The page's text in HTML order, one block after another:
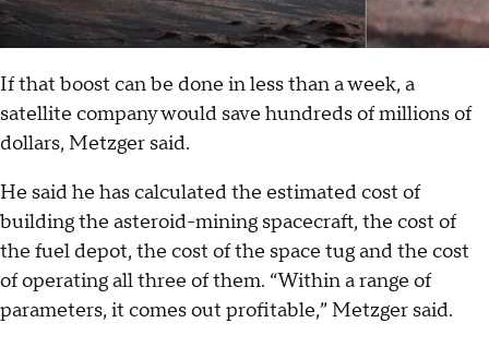
If that boost can be done in less than a week, a
satellite company would save hundreds of millions of
dollars, Metzger said.
He said he has calculated the estimated cost of
building the asteroid-mining spacecraft, the cost of
the fuel depot, the cost of the space tug and the cost
of operating all three of them. “Within a range of
parameters, it comes out profitable,” Metzger said.